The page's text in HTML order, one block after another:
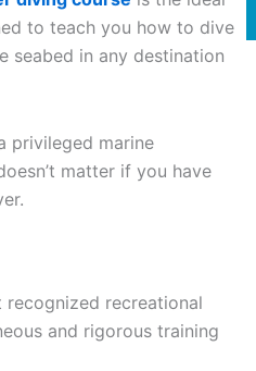
to teach you how to dive
seabed in any destination
privileged marine
matter if you have
recognized recreational
and rigorous training